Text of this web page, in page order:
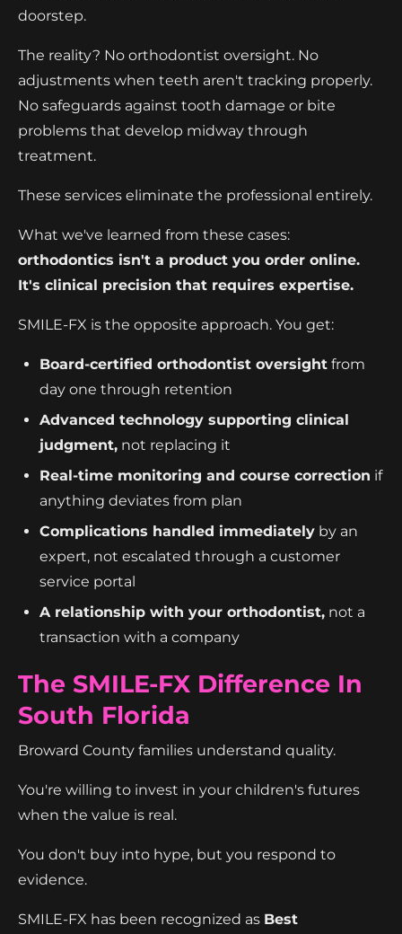
doorstep.
The reality? No orthodontist oversight. No
adjustments when teeth aren't tracking properly.
No safeguards against tooth damage or bite
problems that develop midway through
treatment.
These services eliminate the professional entirely.
What we've learned from these cases:
orthodontics isn't a product you order online.
It's clinical precision that requires expertise.
SMILE-FX is the opposite approach. You get:
Board-certified orthodontist oversight from
day one through retention
Advanced technology supporting clinical
judgment, not replacing it
Real-time monitoring and course correction if
anything deviates from plan
Complications handled immediately by an
expert, not escalated through a customer
service portal
A relationship with your orthodontist, not a
transaction with a company
The SMILE-FX Difference In
South Florida
Broward County families understand quality.
You're willing to invest in your children's futures
when the value is real.
You don't buy into hype, but you respond to
evidence.
SMILE-FX has been recognized as Best